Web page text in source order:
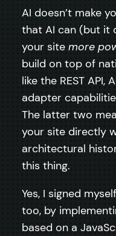
AI doesn’t make
that AI can (but it
your site more
build on top of
like the REST API,
adapter
The latter two
your site directly
architectural
this thing.
Yes, I signed
too, by
based on a